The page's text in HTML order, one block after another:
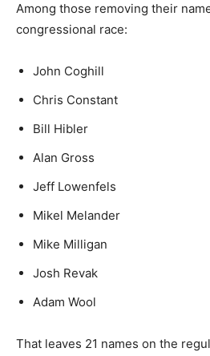
Among those removing their
congressional race:
John Coghill
Chris Constant
Bill Hibler
Alan Gross
Jeff Lowenfels
Mikel Melander
Mike Milligan
Josh Revak
Adam Wool
That leaves 21 names on the